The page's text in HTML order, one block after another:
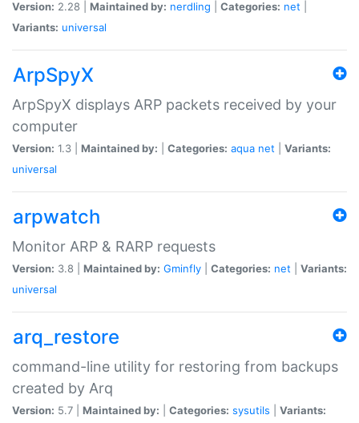
Version: 2.28 | Maintained by: nerdling Categories: net
Variants: universal
ArpSpyX
ArpSpyX displays ARP packets received by your
computer
Version: 1.3 | Maintained by: Categories: aqua net
Variants:
universal
arpwatch
Monitor ARP & RARP requests
Version: 3.8 | Maintained by: Gminfly Categories: net
Variants:
universal
arq_restore
command-line utility for restoring from backups
created by Arq
Version: 5.7 | Maintained by: Categories: sysutils
Variants: